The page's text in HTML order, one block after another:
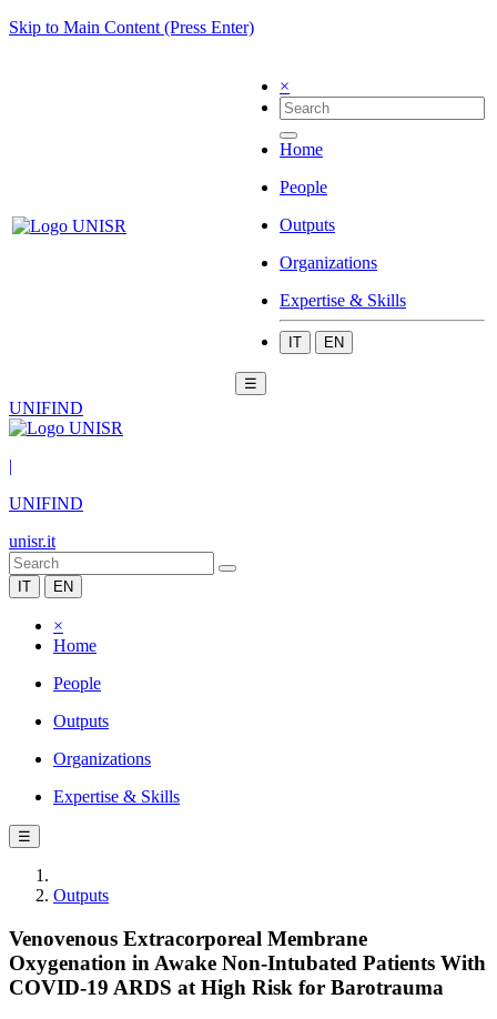
Skip to Main Content (Press Enter)
×
Home
People
Outputs
Organizations
Expertise & Skills
IT EN
☰
UNIFIND
|
UNIFIND
unisr.it
IT EN
×
Home
People
Outputs
Organizations
Expertise & Skills
☰
Outputs
Venovenous Extracorporeal Membrane
Oxygenation in Awake Non-Intubated Patients With
COVID-19 ARDS at High Risk for Barotrauma